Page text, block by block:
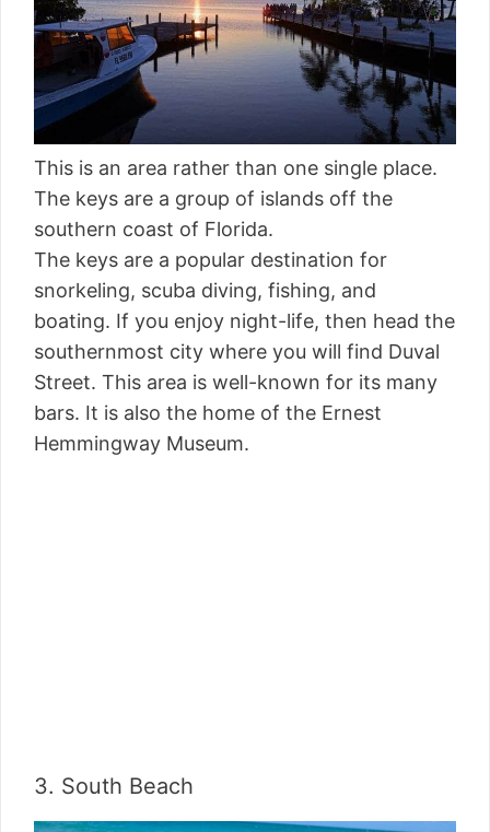
This is an area rather than one single place.
The keys are a group of islands off the
southern coast of Florida.
The keys are a popular destination for
snorkeling, scuba diving, fishing, and
boating. If you enjoy night-life, then head the
southernmost city where you will find Duval
Street. This area is well-known for its many
bars. It is also the home of the Ernest
Hemmingway Museum.
3. South Beach